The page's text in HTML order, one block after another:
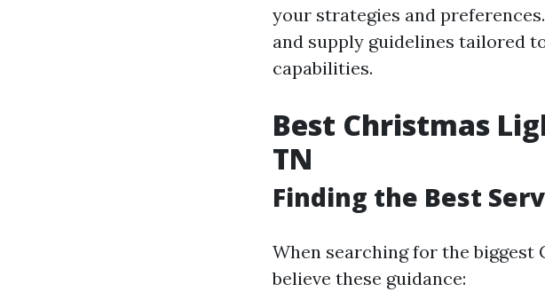
your strategies and
and supply guidelines tailored
capabilities.
Best Christmas
TN
Finding the Best
When searching for the
believe these guidance: